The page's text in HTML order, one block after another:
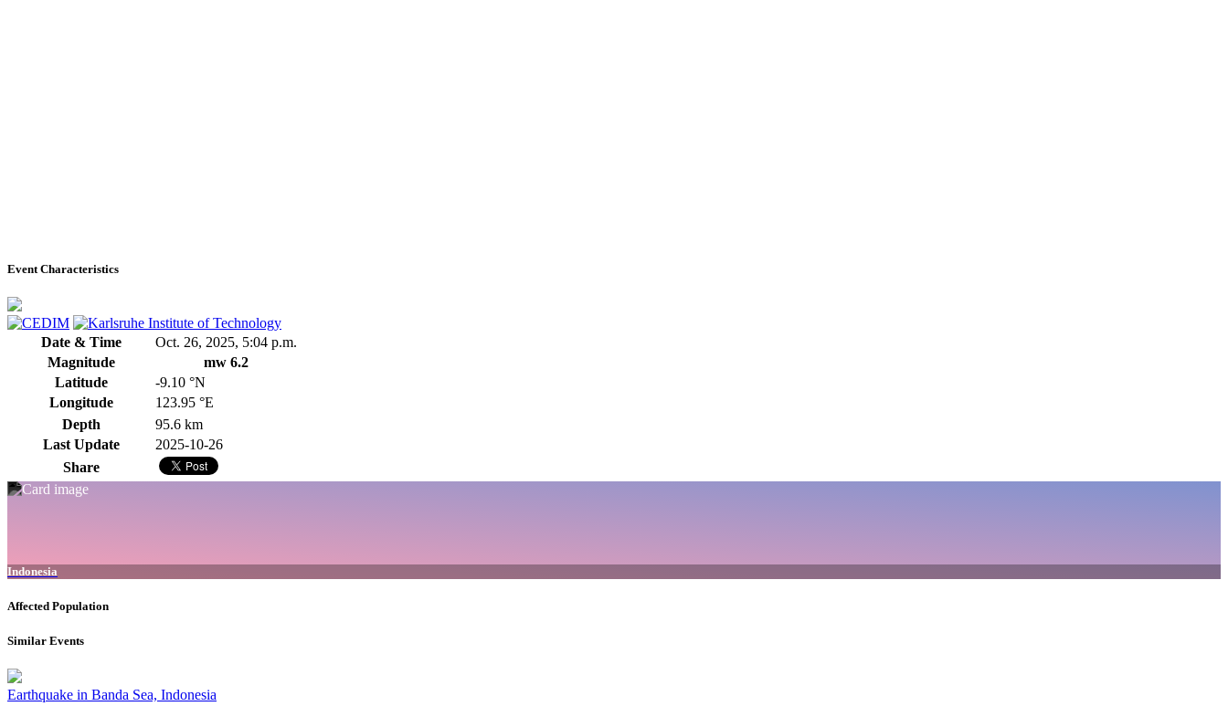
Event Characteristics
Date & Time
Oct. 26, 2025, 5:04 p.m.
Magnitude
mw 6.2
Latitude
-9.10 °N
Longitude
123.95 °E
Depth
95.6 km
Last Update
2025-10-26
Share
Indonesia
Affected Population
Similar Events
Earthquake in Banda Sea, Indonesia